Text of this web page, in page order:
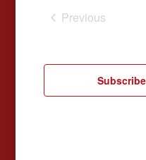
Previous